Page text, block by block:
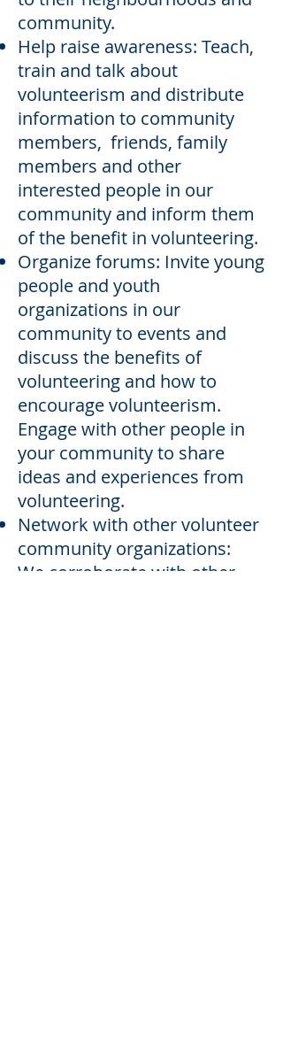
community.
Help raise awareness: Teach,
train and talk about
volunteerism and distribute
information to community
members, friends, family
members and other
interested people in our
community and inform them
of the benefit in volunteering.
Organize forums: Invite young
people and youth
organizations in our
community to events and
discuss the benefits of
volunteering and how to
encourage volunteerism.
Engage with other people in
your community to share
ideas and experiences from
volunteering.
Network with other volunteer
community organizations:
We corroborate with other